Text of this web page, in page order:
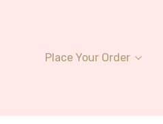
Place Your Order